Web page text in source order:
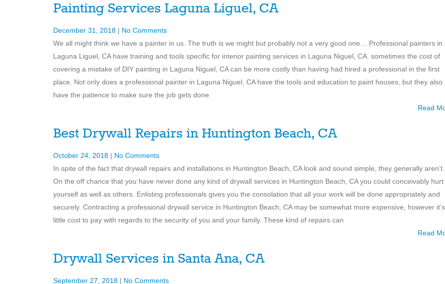
Painting Services Laguna Liguel, CA
December 31, 2018 | No Comments
We all might think we have a painter in us. The truth is we might but probably not a very good one… Professional painters in
Laguna Liguel, CA have training and tools specific for interior painting services in Laguna Niguel, CA. sometimes the cost of
covering a mistake of DIY painting in Laguna Niguel, CA can be more costly than having had hired a professional in the first
place. Not only does a professional painter in Laguna Niguel, CA have the tools and education to paint houses, but they also
have the patience to make sure the job gets done
Read
Best Drywall Repairs in Huntington Beach, CA
October 24, 2018 | No Comments
In spite of the fact that drywall repairs and installations in Huntington Beach, CA look and sound simple, they generally aren’t.
On the off chance that you have never done any kind of drywall services in Huntington Beach, CA you could conceivably hurt
yourself as well as others. Enlisting professionals gives you the consolation that all your work will be done appropriately and
securely. Contracting a professional drywall service in Huntington Beach, CA may be somewhat more expensive, however
little cost to pay with regards to the security of you and your family. These kind of repairs can
Read
Drywall Services in Santa Ana, CA
September 27, 2018 | No Comments